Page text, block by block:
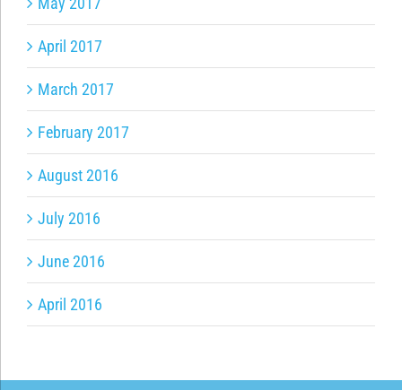
April 2017
March 2017
February 2017
August 2016
July 2016
June 2016
April 2016